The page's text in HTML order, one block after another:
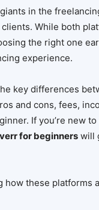
in the
While both
the right one
experience.
key differences
and cons, fees,
If you’re new
for beginners will
how these platforms